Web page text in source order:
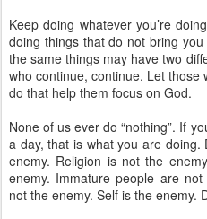
Keep doing whatever you’re
doing things that do not bring
the same things may have two
who continue, continue. Let those
do that help them focus on God.
None of us ever do “nothing”. If
a day, that is what you are
enemy. Religion is not the
enemy. Immature people are
not the enemy. Self is the enemy.